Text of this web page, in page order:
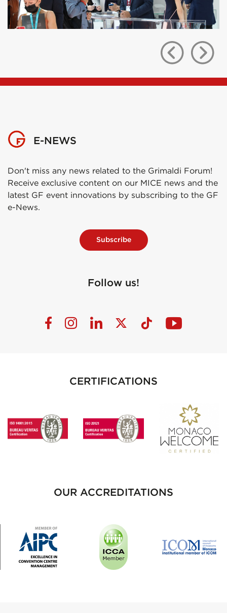
E-NEWS
Don't miss any news related to the Grimaldi Forum!
Receive exclusive content on our MICE news and the
latest GF event innovations by subscribing to the GF
e-News.
Subscribe
Follow us!
CERTIFICATIONS
OUR ACCREDITATIONS